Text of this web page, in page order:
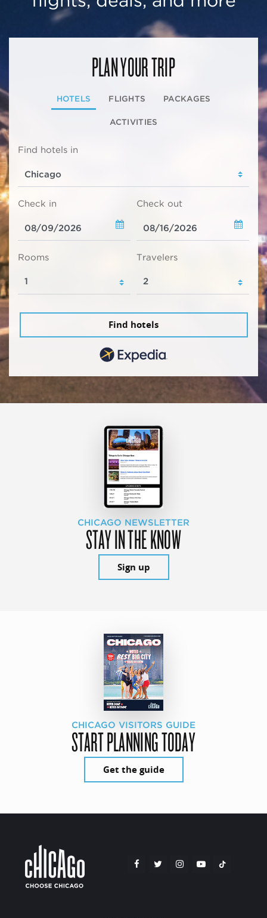
PLAN YOUR TRIP
HOTELS FLIGHTS PACKAGES
ACTIVITIES
Find hotels in
Check in Check out
Rooms Travelers
Find hotels
CHICAGO NEWSLETTER
STAY IN THE KNOW
Sign up
CHICAGO VISITORS GUIDE
START PLANNING TODAY
Get the guide